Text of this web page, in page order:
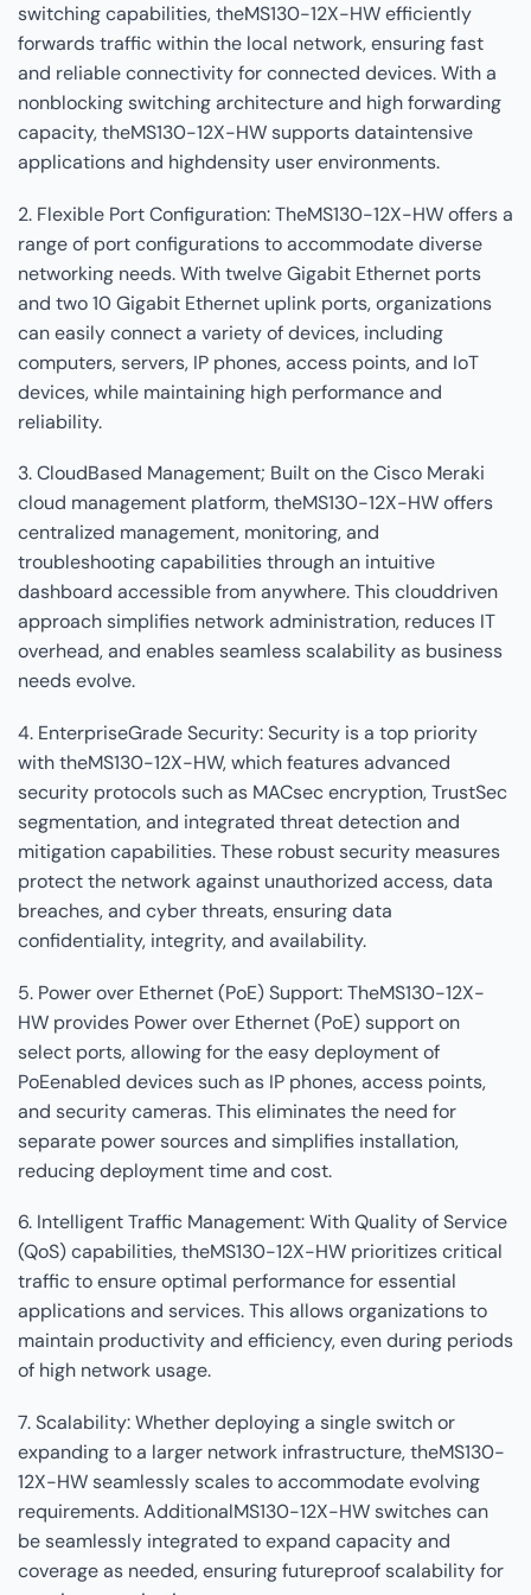
switching capabilities, theMS130-12X-HW efficiently
forwards traffic within the local network, ensuring fast
and reliable connectivity for connected devices. With a
nonblocking switching architecture and high forwarding
capacity, theMS130-12X-HW supports dataintensive
applications and highdensity user environments.
2. Flexible Port Configuration: TheMS130-12X-HW offers a
range of port configurations to accommodate diverse
networking needs. With twelve Gigabit Ethernet ports
and two 10 Gigabit Ethernet uplink ports, organizations
can easily connect a variety of devices, including
computers, servers, IP phones, access points, and IoT
devices, while maintaining high performance and
reliability.
3. CloudBased Management; Built on the Cisco Meraki
cloud management platform, theMS130-12X-HW offers
centralized management, monitoring, and
troubleshooting capabilities through an intuitive
dashboard accessible from anywhere. This clouddriven
approach simplifies network administration, reduces IT
overhead, and enables seamless scalability as business
needs evolve.
4. EnterpriseGrade Security: Security is a top priority
with theMS130-12X-HW, which features advanced
security protocols such as MACsec encryption, TrustSec
segmentation, and integrated threat detection and
mitigation capabilities. These robust security measures
protect the network against unauthorized access, data
breaches, and cyber threats, ensuring data
confidentiality, integrity, and availability.
5. Power over Ethernet (PoE) Support: TheMS130-12X-
HW provides Power over Ethernet (PoE) support on
select ports, allowing for the easy deployment of
PoEenabled devices such as IP phones, access points,
and security cameras. This eliminates the need for
separate power sources and simplifies installation,
reducing deployment time and cost.
6. Intelligent Traffic Management: With Quality of Service
(QoS) capabilities, theMS130-12X-HW prioritizes critical
traffic to ensure optimal performance for essential
applications and services. This allows organizations to
maintain productivity and efficiency, even during periods
of high network usage.
7. Scalability: Whether deploying a single switch or
expanding to a larger network infrastructure, theMS130-
12X-HW seamlessly scales to accommodate evolving
requirements. AdditionalMS130-12X-HW switches can
be seamlessly integrated to expand capacity and
coverage as needed, ensuring futureproof scalability for